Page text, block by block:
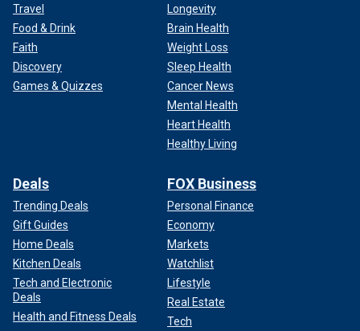
Travel
Food & Drink
Faith
Discovery
Games & Quizzes
Longevity
Brain Health
Weight Loss
Sleep Health
Cancer News
Mental Health
Heart Health
Healthy Living
Deals
Trending Deals
Gift Guides
Home Deals
Kitchen Deals
Tech and Electronic
Deals
Health and Fitness Deals
FOX Business
Personal Finance
Economy
Markets
Watchlist
Lifestyle
Real Estate
Tech